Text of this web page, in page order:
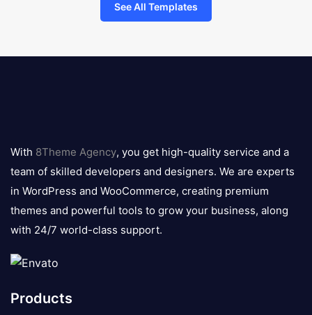
See All Templates
logo
With 8Theme Agency, you get high-quality service and a
team of skilled developers and designers. We are experts
in WordPress and WooCommerce, creating premium
themes and powerful tools to grow your business, along
with 24/7 world-class support.
Products